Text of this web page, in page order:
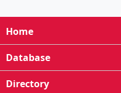
Home
Database
Directory